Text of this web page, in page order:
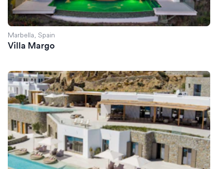
Marbella, Spain
Villa Margo
Villa Serena